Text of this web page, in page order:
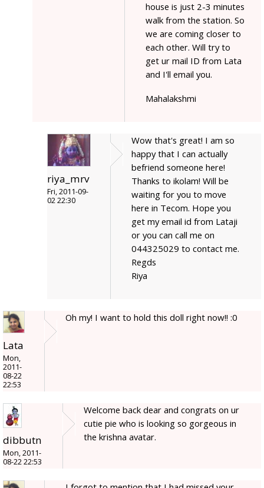
house is just 2-3 minutes
walk from the station. So
we are coming closer to
each other. Will try to
get ur mail ID from Lata
and I'll email you.
Mahalakshmi
riya_mrv
Fri, 2011-09-
02 22:30
Wow that's great! I am so
happy that I can actually
befriend someone here!
Thanks to ikolam! Will be
waiting for you to move
here in Tecom. Hope you
get my email id from Lataji
or you can call me on
044325029 to contact me.
Regds
Riya
Lata
Mon,
2011-
08-22
22:53
Oh my! I want to hold this doll right now!! :0
dibbutn
Mon, 2011-
08-22 22:53
Welcome back dear and congrats on ur
cutie pie who is looking so gorgeous in
the krishna avatar.